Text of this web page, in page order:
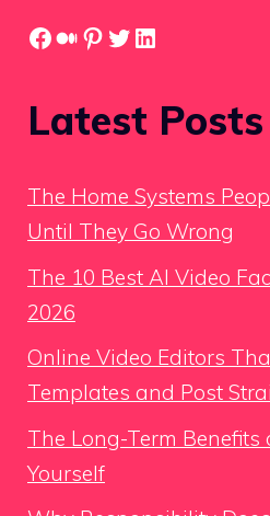
Facebook
Medium
Pinterest
Twitter
LinkedIn
Latest Posts
The Home Systems
Until They Go Wrong
The 10 Best AI Video
2026
Online Video Editors
Templates and Post
The Long-Term
Yourself